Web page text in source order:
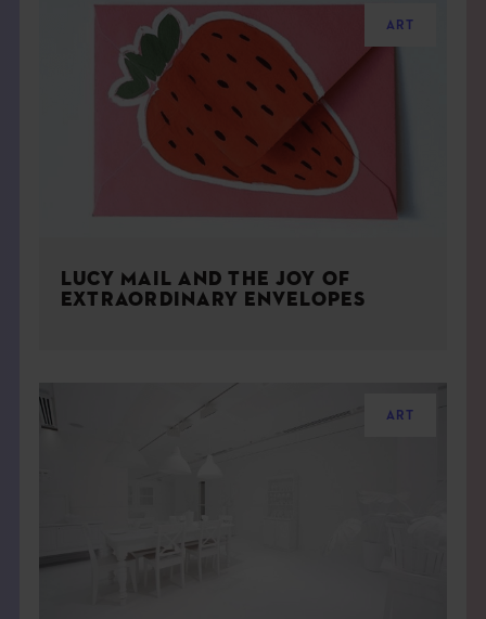
ART
LUCY MAIL AND THE JOY OF
EXTRAORDINARY ENVELOPES
ART